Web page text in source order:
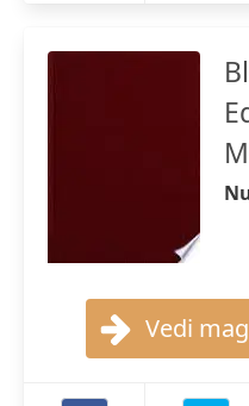
Vedi